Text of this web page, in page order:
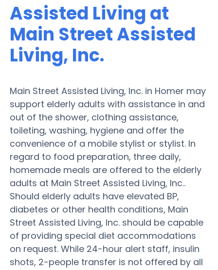
Assisted Living at
Main Street Assisted
Living, Inc.
Main Street Assisted Living, Inc. in Homer may
support elderly adults with assistance in and
out of the shower, clothing assistance,
toileting, washing, hygiene and offer the
convenience of a mobile stylist or stylist. In
regard to food preparation, three daily,
homemade meals are offered to the elderly
adults at Main Street Assisted Living, Inc..
Should elderly adults have elevated BP,
diabetes or other health conditions, Main
Street Assisted Living, Inc. should be capable
of providing special diet accommodations
on request. While 24-hour alert staff, insulin
shots, 2-people transfer is not offered by all